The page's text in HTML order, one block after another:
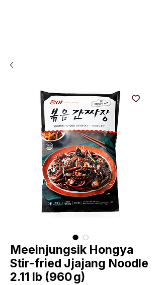
Meeinjungsik Hongya
Stir-fried Jjajang Noodle
2.11 lb (960 g)